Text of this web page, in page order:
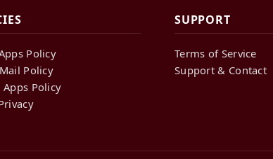
Policy
Policy
Policy
SUPPORT
Terms of Service
Support & Contact